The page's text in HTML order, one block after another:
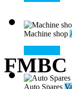
Machine shop
Auto Spares
FMBC